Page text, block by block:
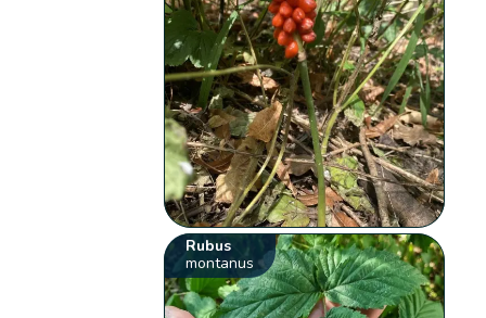
Rubus
montanus